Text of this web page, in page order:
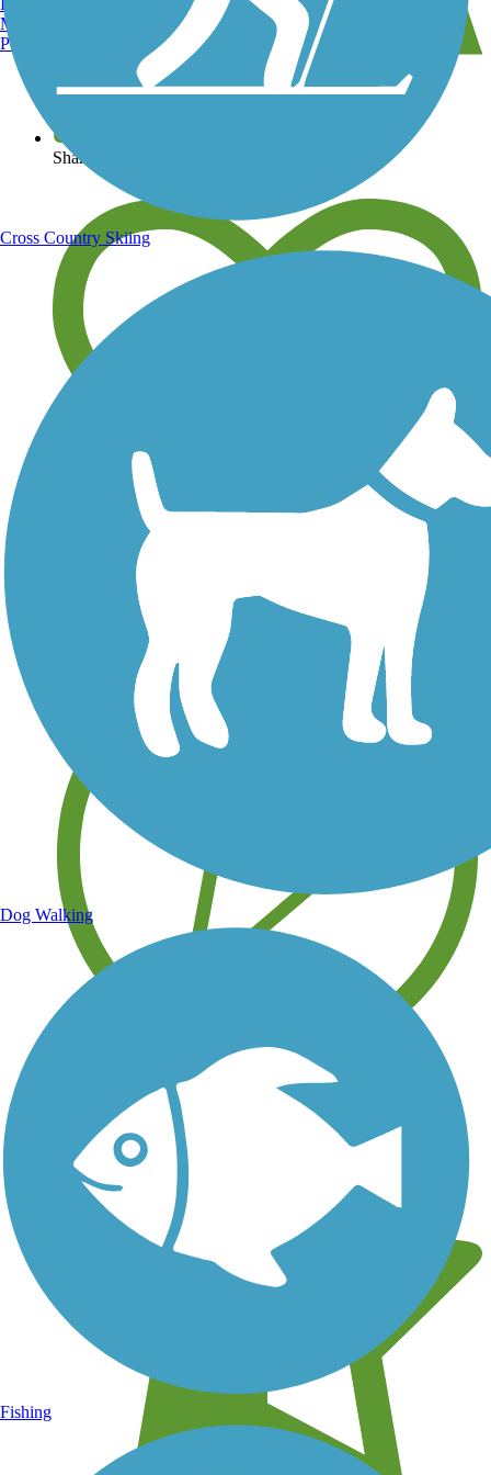
View over 40,000 miles of trail maps
Share your trail photos
Save your own favorite trails
Learn about new trails near you
Manchester, NH
Portland, ME
Cross Country Skiing
Dog Walking
Fishing